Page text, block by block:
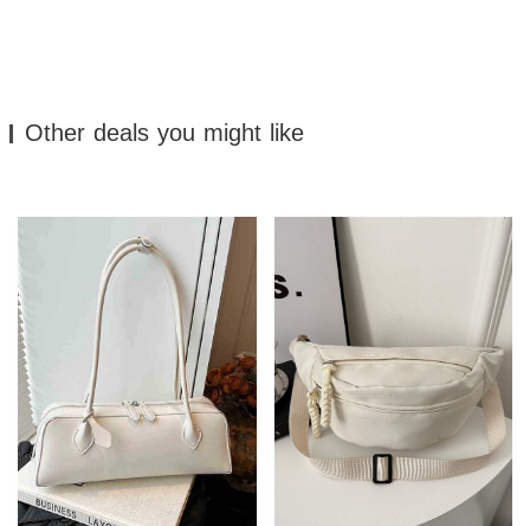
Other deals you might like